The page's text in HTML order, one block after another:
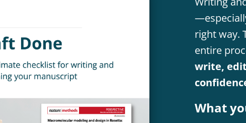
right way.
entire
write,
What